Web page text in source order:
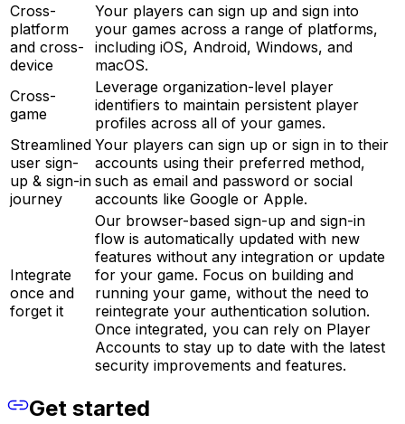
Cross-
platform
and cross-
device
Your players can sign up and sign into
your games across a range of platforms,
including iOS, Android, Windows, and
macOS.
Cross-
game
Leverage organization-level player
identifiers to maintain persistent player
profiles across all of your games.
Streamlined
user sign-
up & sign-in
journey
Your players can sign up or sign in to their
accounts using their preferred method,
such as email and password or social
accounts like Google or Apple.
Integrate
once and
forget it
Our browser-based sign-up and sign-in
flow is automatically updated with new
features without any integration or update
for your game. Focus on building and
running your game, without the need to
reintegrate your authentication solution.
Once integrated, you can rely on Player
Accounts to stay up to date with the latest
security improvements and features.
Get started